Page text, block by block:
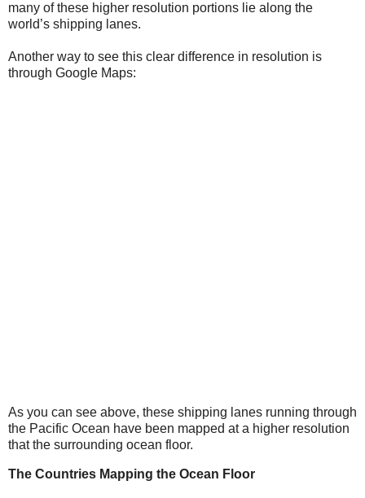
many of these higher resolution portions lie along the
world’s shipping lanes.
Another way to see this clear difference in resolution is
through Google Maps:
As you can see above, these shipping lanes running through
the Pacific Ocean have been mapped at a higher resolution
that the surrounding ocean floor.
The Countries Mapping the Ocean Floor